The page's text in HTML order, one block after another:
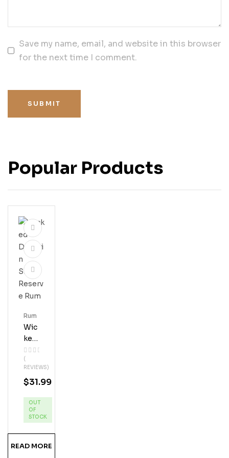
Save my name, email, and website in this browser
for the next time I comment.
SUBMIT
Popular Products
Wic
Ked
Dol
Phi
N
Silv
Res
Erve
(
REVIEWS)
Rum
$31.99
OUT
OF
STOCK
READ MORE